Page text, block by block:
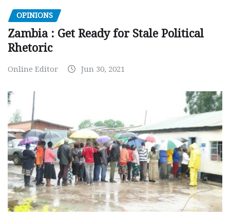
OPINIONS
Zambia : Get Ready for Stale Political
Rhetoric
Online Editor Jun 30, 2021